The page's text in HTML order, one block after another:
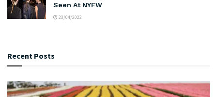
Seen At NYFW
23/04/2022
Recent Posts